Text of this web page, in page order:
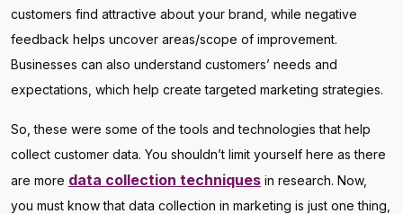
customers find attractive about your brand, while negative
feedback helps uncover areas/scope of improvement.
Businesses can also understand customers’ needs and
expectations, which help create targeted marketing strategies.
So, these were some of the tools and technologies that help
collect customer data. You shouldn’t limit yourself here as there
are more data collection techniques in research. Now,
you must know that data collection in marketing is just one thing,